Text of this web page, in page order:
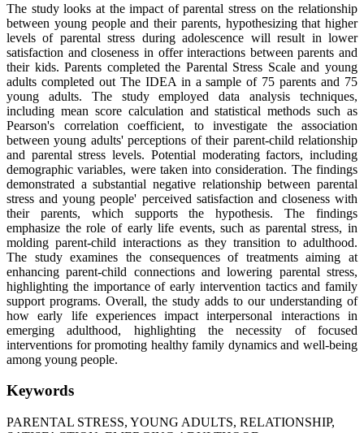
The study looks at the impact of parental stress on the relationship
between young people and their parents, hypothesizing that higher
levels of parental stress during adolescence will result in lower
satisfaction and closeness in offer interactions between parents and
their kids. Parents completed the Parental Stress Scale and young
adults completed out The IDEA in a sample of 75 parents and 75
young adults. The study employed data analysis techniques,
including mean score calculation and statistical methods such as
Pearson's correlation coefficient, to investigate the association
between young adults' perceptions of their parent-child relationship
and parental stress levels. Potential moderating factors, including
demographic variables, were taken into consideration. The findings
demonstrated a substantial negative relationship between parental
stress and young people' perceived satisfaction and closeness with
their parents, which supports the hypothesis. The findings
emphasize the role of early life events, such as parental stress, in
molding parent-child interactions as they transition to adulthood.
The study examines the consequences of treatments aiming at
enhancing parent-child connections and lowering parental stress,
highlighting the importance of early intervention tactics and family
support programs. Overall, the study adds to our understanding of
how early life experiences impact interpersonal interactions in
emerging adulthood, highlighting the necessity of focused
interventions for promoting healthy family dynamics and well-being
among young people.
Keywords
PARENTAL STRESS, YOUNG ADULTS, RELATIONSHIP,